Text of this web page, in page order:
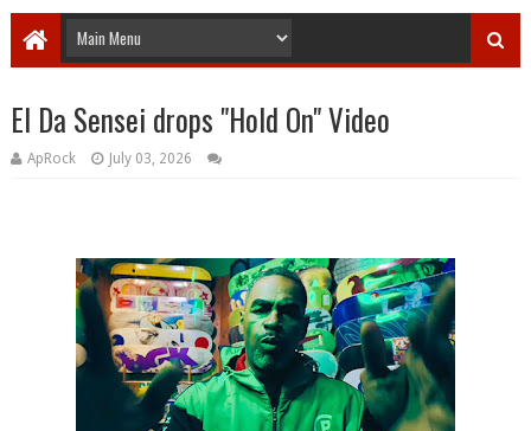
El Da Sensei drops "Hold On" Video
ApRock July 03, 2026